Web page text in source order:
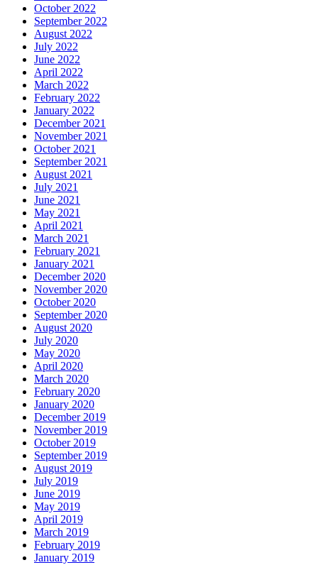
October 2022
September 2022
August 2022
July 2022
June 2022
April 2022
March 2022
February 2022
January 2022
December 2021
November 2021
October 2021
September 2021
August 2021
July 2021
June 2021
May 2021
April 2021
March 2021
February 2021
January 2021
December 2020
November 2020
October 2020
September 2020
August 2020
July 2020
May 2020
April 2020
March 2020
February 2020
January 2020
December 2019
November 2019
October 2019
September 2019
August 2019
July 2019
June 2019
May 2019
April 2019
March 2019
February 2019
January 2019